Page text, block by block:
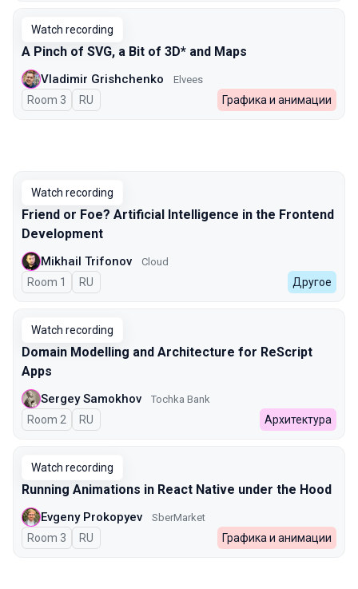
Watch recording
A Pinch of SVG, a Bit of 3D* and Maps
Vladimir Grishchenko Elvees
Room 3 In Russian
RU Графика и анимации
Watch recording
Friend or Foe? Artificial Intelligence in the Frontend
Development
Mikhail Trifonov Cloud
Room 1 In Russian
RU Другое
Watch recording
Domain Modelling and Architecture for ReScript
Apps
Sergey Samokhov Tochka Bank
Room 2 In Russian
RU Архитектура
Watch recording
Running Animations in React Native under the Hood
Evgeny Prokopyev SberMarket
Room 3 In Russian
RU Графика и анимации